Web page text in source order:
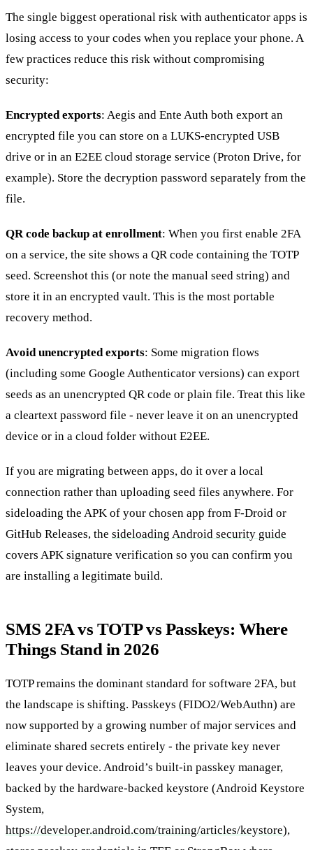
The single biggest operational risk with authenticator apps is
losing access to your codes when you replace your phone. A
few practices reduce this risk without compromising
security:
Encrypted exports: Aegis and Ente Auth both export an
encrypted file you can store on a LUKS-encrypted USB
drive or in an E2EE cloud storage service (Proton Drive, for
example). Store the decryption password separately from the
file.
QR code backup at enrollment: When you first enable 2FA
on a service, the site shows a QR code containing the TOTP
seed. Screenshot this (or note the manual seed string) and
store it in an encrypted vault. This is the most portable
recovery method.
Avoid unencrypted exports: Some migration flows
(including some Google Authenticator versions) can export
seeds as an unencrypted QR code or plain file. Treat this like
a cleartext password file - never leave it on an unencrypted
device or in a cloud folder without E2EE.
If you are migrating between apps, do it over a local
connection rather than uploading seed files anywhere. For
sideloading the APK of your chosen app from F-Droid or
GitHub Releases, the sideloading Android security guide
covers APK signature verification so you can confirm you
are installing a legitimate build.
SMS 2FA vs TOTP vs Passkeys: Where
Things Stand in 2026
TOTP remains the dominant standard for software 2FA, but
the landscape is shifting. Passkeys (FIDO2/WebAuthn) are
now supported by a growing number of major services and
eliminate shared secrets entirely - the private key never
leaves your device. Android’s built-in passkey manager,
backed by the hardware-backed keystore (Android Keystore
System,
https://developer.android.com/training/articles/keystore),